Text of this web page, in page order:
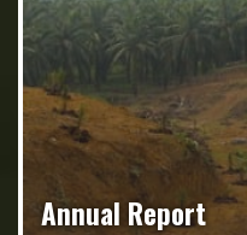
Annual Report